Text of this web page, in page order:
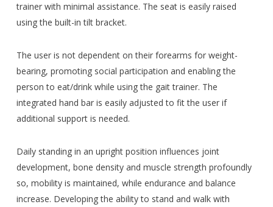
trainer with minimal assistance. The seat is easily raised
using the built-in tilt bracket.
The user is not dependent on their forearms for weight-
bearing, promoting social participation and enabling the
person to eat/drink while using the gait trainer. The
integrated hand bar is easily adjusted to fit the user if
additional support is needed.
Daily standing in an upright position influences joint
development, bone density and muscle strength profoundly
so, mobility is maintained, while endurance and balance
increase. Developing the ability to stand and walk with